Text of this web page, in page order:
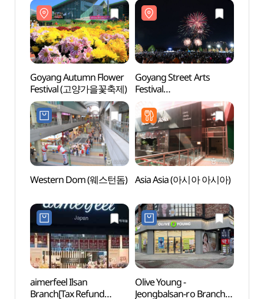
Goyang Autumn Flower
Festival (고양가을꽃축제)
Goyang Street Arts
Festival
(고양호수예술축제)
Western Dom (웨스턴돔) Asia Asia (아시아 아시아)
aimerfeel Ilsan
Branch[Tax Refund
Olive Young -
Jeongbalsan-ro Branch